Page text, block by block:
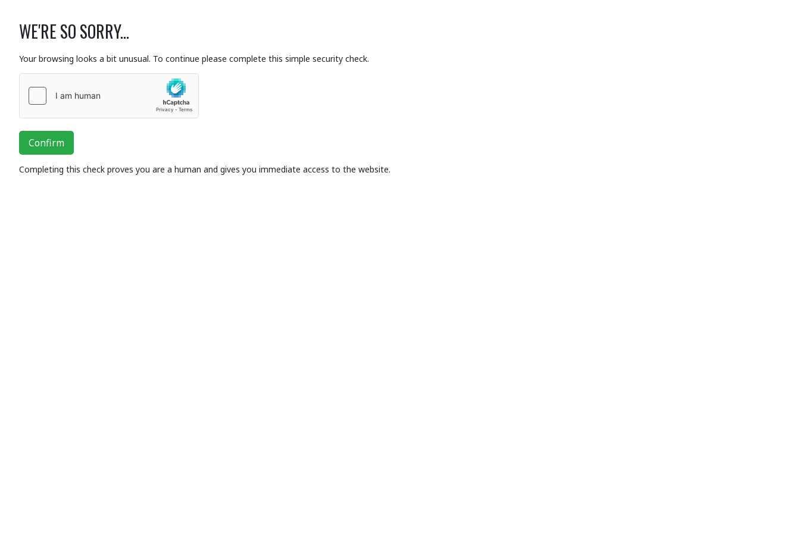
WE'RE SO SORRY...
Your browsing looks a bit unusual. To continue please complete this simple security check.
Confirm
Completing this check proves you are a human and gives you immediate access to the website.